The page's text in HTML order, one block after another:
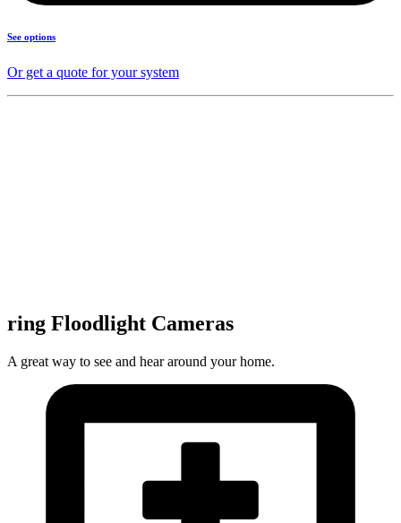
See options
Or get a quote for your system
ring Floodlight Cameras
A great way to see and hear around your home.